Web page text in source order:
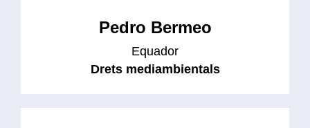
Pedro Bermeo
Equador
Drets mediambientals